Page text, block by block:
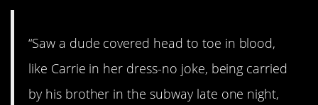
“Saw a dude covered head to toe in blood,
like Carrie in her dress-no joke, being carried
by his brother in the subway late one night,